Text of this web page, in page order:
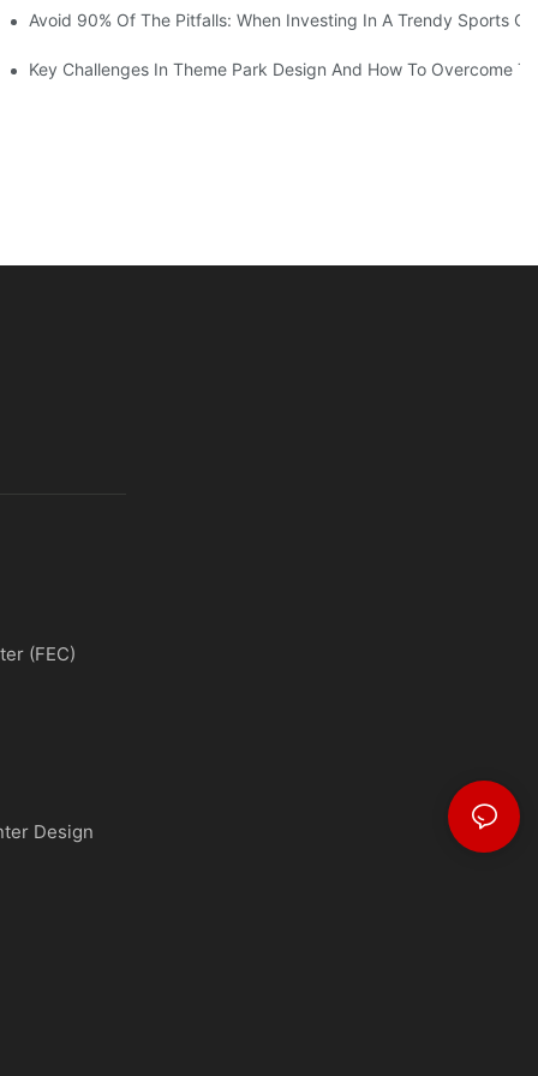
60 Exciting Attractions.
Progress Of The 13,000-Square-Meter Wuhan Modoqi
Avoid 90% Of The Pitfalls: When Investing In A Trendy Sports
Key Challenges In Theme Park Design And How To Overcome
(FEC)
Design